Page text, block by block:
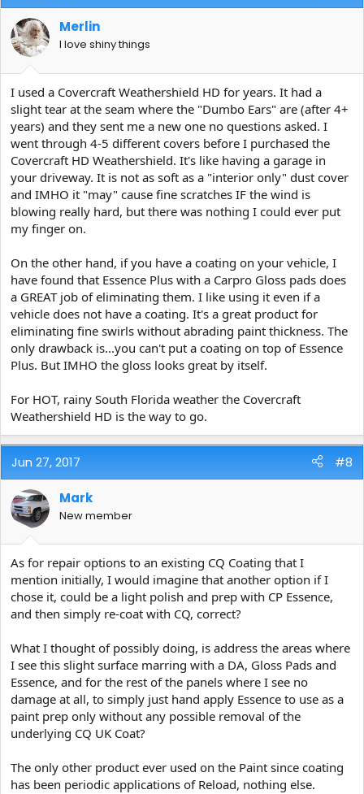
Merlin
I love shiny things
I used a Covercraft Weathershield HD for years. It had a
slight tear at the seam where the "Dumbo Ears" are (after 4+
years) and they sent me a new one no questions asked. I
went through 4-5 different covers before I purchased the
Covercraft HD Weathershield. It's like having a garage in
your driveway. It is not as soft as a "interior only" dust cover
and IMHO it "may" cause fine scratches IF the wind is
blowing really hard, but there was nothing I could ever put
my finger on.
On the other hand, if you have a coating on your vehicle, I
have found that Essence Plus with a Carpro Gloss pads does
a GREAT job of eliminating them. I like using it even if a
vehicle does not have a coating. It's a great product for
eliminating fine swirls without abrading paint thickness. The
only drawback is...you can't put a coating on top of Essence
Plus. But IMHO the gloss looks great by itself.
For HOT, rainy South Florida weather the Covercraft
Weathershield HD is the way to go.
Jun 27, 2017 #8
Mark
New member
As for repair options to an existing CQ Coating that I
mention initially, I would imagine that another option if I
chose it, could be a light polish and prep with CP Essence,
and then simply re-coat with CQ, correct?
What I thought of possibly doing, is address the areas where
I see this slight surface marring with a DA, Gloss Pads and
Essence, and for the rest of the panels where I see no
damage at all, to simply just hand apply Essence to use as a
paint prep only without any possible removal of the
underlying CQ UK Coat?
The only other product ever used on the Paint since coating
has been periodic applications of Reload, nothing else.